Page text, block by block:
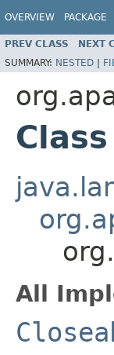
OVERVIEW PACKAGE
PREV CLASS NEXT
SUMMARY: NESTED |
All